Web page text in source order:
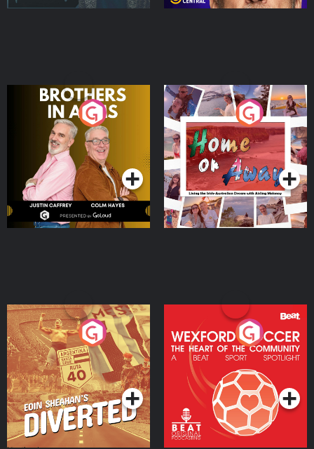
Brothers In Arms
Podcast Series
Home or Away - Living
the Irish Australian
Dream with Aisling
Moloney
Podcast Series
Eoin Sheahan's Diverted
Podcast Series
Wexford Soccer: The
Heart Of The
Community
Podcast Series